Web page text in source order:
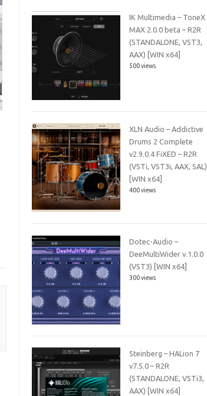
IK Multimedia – ToneX
MAX 2.0.0 beta – R2R
(STANDALONE, VST3,
AAX) [WIN x64]
500 views
XLN Audio – Addictive
Drums 2 Complete
v2.9.0.4 FiXED – R2R
(VSTi, VST3i, AAX, SAL)
[WIN x64]
400 views
Dotec-Audio –
DeeMultiWider v.1.0.0
(VST3) [WIN x64]
300 views
Steinberg – HALion 7
v7.5.0 – R2R
(STANDALONE, VSTi3,
AAX) [WIN x64]